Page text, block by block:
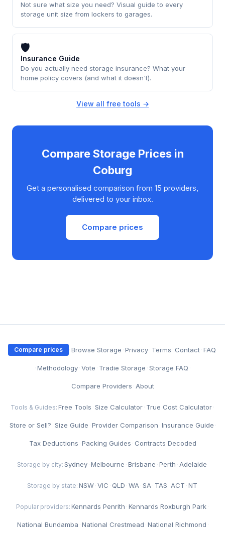
Not sure what size you need? Visual guide to every
storage unit size from lockers to garages.
🛡
Insurance Guide
Do you actually need storage insurance? What your
home policy covers (and what it doesn't).
View all free tools →
Compare Storage Prices in
Coburg
Get a personalised comparison from 15 providers,
delivered to your inbox.
Compare prices
Compare prices ·Browse Storage ·Privacy· Terms · Contact·FAQ
·Methodology ·Vote · Tradie Storage ·Storage FAQ ·
Compare Providers ·About
Tools & Guides: Free Tools ·Size Calculator· True Cost Calculator·
Store or Sell? ·Size Guide ·Provider Comparison ·Insurance Guide ·
Tax Deductions ·Packing Guides · Contracts Decoded
Storage by city: Sydney·Melbourne ·Brisbane ·Perth ·Adelaide
Storage by state: NSW ·VIC · QLD ·WA ·SA · TAS ·ACT ·NT
Popular providers: Kennards Penrith ·Kennards Roxburgh Park·
National Bundamba ·National Crestmead ·National Richmond ·